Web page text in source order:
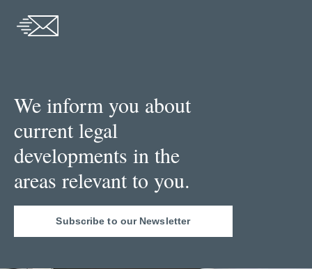
We inform you about
current legal
developments in the
areas relevant to you.
Subscribe to our Newsletter